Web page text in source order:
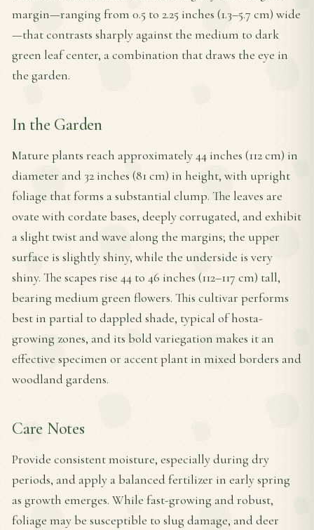
margin—ranging from 0.5 to 2.25 inches (1.3–5.7 cm) wide
—that contrasts sharply against the medium to dark
green leaf center, a combination that draws the eye in
the garden.
In the Garden
Mature plants reach approximately 44 inches (112 cm) in
diameter and 32 inches (81 cm) in height, with upright
foliage that forms a substantial clump. The leaves are
ovate with cordate bases, deeply corrugated, and exhibit
a slight twist and wave along the margins; the upper
surface is slightly shiny, while the underside is very
shiny. The scapes rise 44 to 46 inches (112–117 cm) tall,
bearing medium green flowers. This cultivar performs
best in partial to dappled shade, typical of hosta-
growing zones, and its bold variegation makes it an
effective specimen or accent plant in mixed borders and
woodland gardens.
Care Notes
Provide consistent moisture, especially during dry
periods, and apply a balanced fertilizer in early spring
as growth emerges. While fast-growing and robust,
foliage may be susceptible to slug damage, and deer